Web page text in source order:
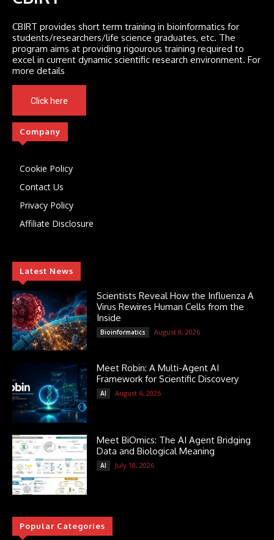
CBIRT provides short term training in bioinformatics for
students/researchers/life science graduates, etc. The
program aims at providing rigourous training required to
excel in current dynamic scientific research environment. For
more details
Click here
Company
Cookie Policy
Contact Us
Privacy Policy
Affiliate Disclosure
Latest News
Scientists Reveal How the Influenza A
Virus Rewires Human Cells from the
Inside
Bioinformatics August 8, 2026
Meet Robin: A Multi-Agent AI
Framework for Scientific Discovery
AI August 6, 2026
Meet BiOmics: The AI Agent Bridging
Data and Biological Meaning
AI July 18, 2026
Popular Categories